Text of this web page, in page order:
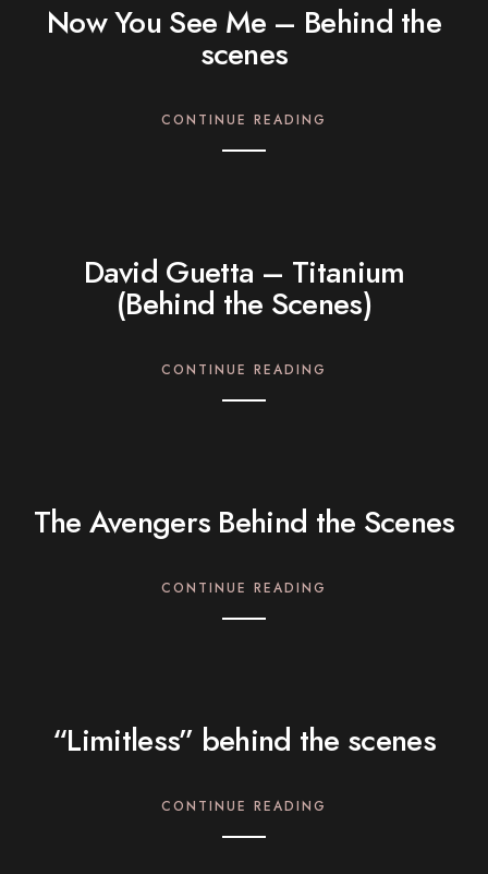
Now You See Me – Behind the
scenes
CONTINUE READING
David Guetta – Titanium
(Behind the Scenes)
CONTINUE READING
The Avengers Behind the Scenes
CONTINUE READING
“Limitless” behind the scenes
CONTINUE READING